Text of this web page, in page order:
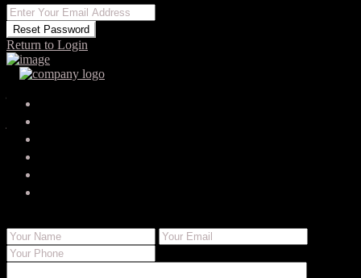
Reset Password
Return to Login
Your search results
jasper.soria@websolutionsgenius.com
Send Email